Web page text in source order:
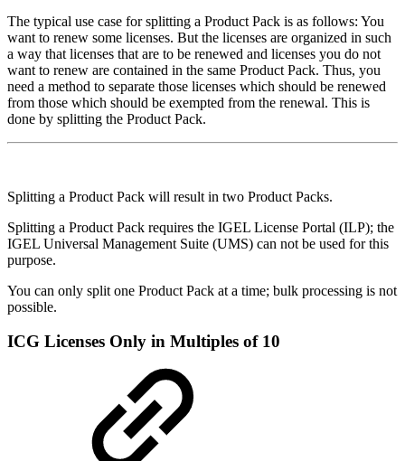
The typical use case for splitting a Product Pack is as follows: You
want to renew some licenses. But the licenses are organized in such
a way that licenses that are to be renewed and licenses you do not
want to renew are contained in the same Product Pack. Thus, you
need a method to separate those licenses which should be renewed
from those which should be exempted from the renewal. This is
done by splitting the Product Pack.
Splitting a Product Pack will result in two Product Packs.
Splitting a Product Pack requires the IGEL License Portal (ILP); the
IGEL Universal Management Suite (UMS) can not be used for this
purpose.
You can only split one Product Pack at a time; bulk processing is not
possible.
ICG Licenses Only in Multiples of 10